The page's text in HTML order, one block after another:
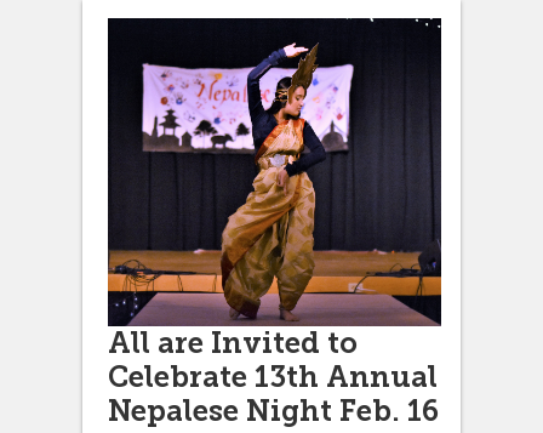
All are Invited to
Celebrate 13th Annual
Nepalese Night Feb. 16